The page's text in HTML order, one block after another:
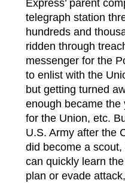
Express’ parent
telegraph station
hundreds and
ridden through
messenger for the
to enlist with the
but getting turned
enough became the
for the Union, etc.
U.S. Army after the
did become a
can quickly learn
plan or evade